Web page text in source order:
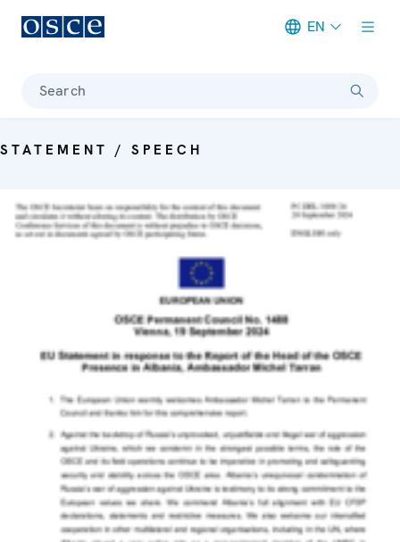
EN
Search
STATEMENT / SPEECH